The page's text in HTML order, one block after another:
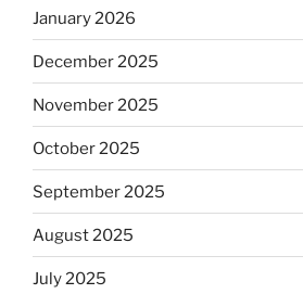
January 2026
December 2025
November 2025
October 2025
September 2025
August 2025
July 2025